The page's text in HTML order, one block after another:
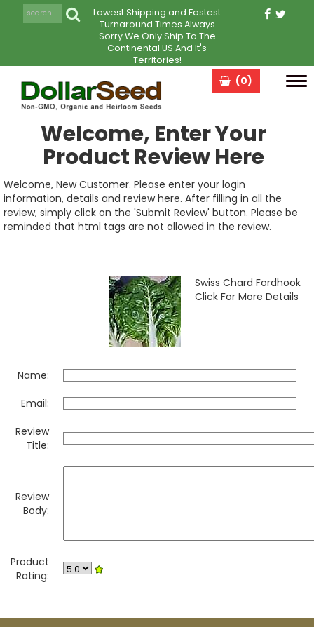
Lowest Shipping and Fastest
Turnaround Times Always
Sorry We Only Ship To The
Continental US And It's
Territories!
(0)
Welcome, Enter Your
Product Review Here
Welcome, New Customer. Please enter your login
information, details and review here. After filling in all the
review, simply click on the 'Submit Review' button. Please be
reminded that html tags are not allowed in the review.
Swiss Chard Fordhook
Click For More Details
Name:
Email:
Review
Title:
Review
Body:
Product
Rating: